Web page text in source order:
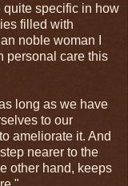
quite specific in how
filled with
noble woman I
personal care this
long as we have
to our
ameliorate it. And
nearer to the
other hand, keeps